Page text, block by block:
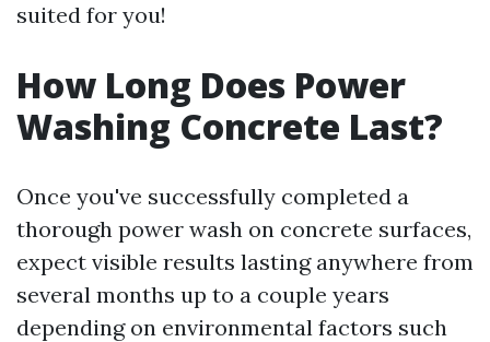
suited for you!
How Long Does Power
Washing Concrete Last?
Once you've successfully completed a
thorough power wash on concrete surfaces,
expect visible results lasting anywhere from
several months up to a couple years
depending on environmental factors such